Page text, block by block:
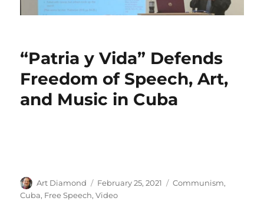
“Patria y Vida” Defends
Freedom of Speech, Art,
and Music in Cuba
Author
Art Diamond
Posted
on
February 25, 2021 Categories
Communism,
Cuba, Free Speech,Video